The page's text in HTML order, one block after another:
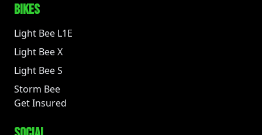
BIKES
Light Bee L1E
Light Bee X
Light Bee S
Storm Bee
Get Insured